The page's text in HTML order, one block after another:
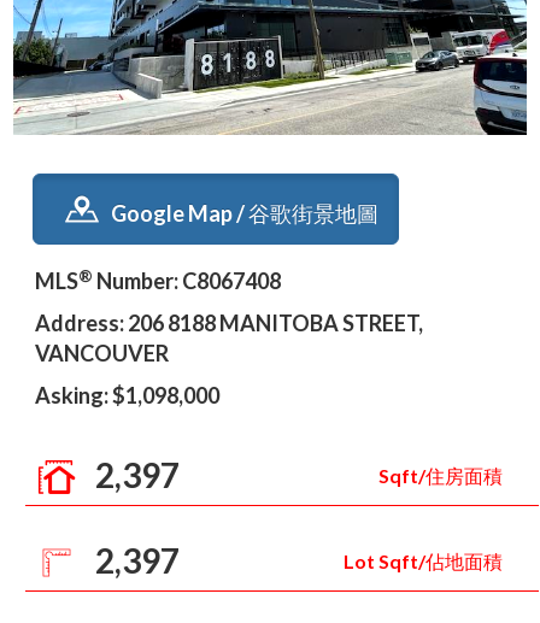
Google Map / 谷歌街景地圖
MLS® Number: C8067408
Address: 206 8188 MANITOBA STREET,
VANCOUVER
Asking: $1,098,000
2,397 Sqft/住房面積
2,397 Lot Sqft/佔地面積